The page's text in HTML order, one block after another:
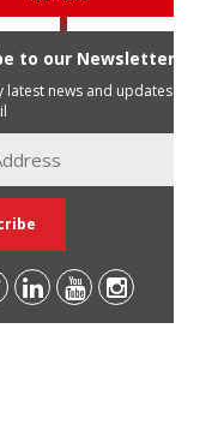
to our Newsletter
latest news and updates in